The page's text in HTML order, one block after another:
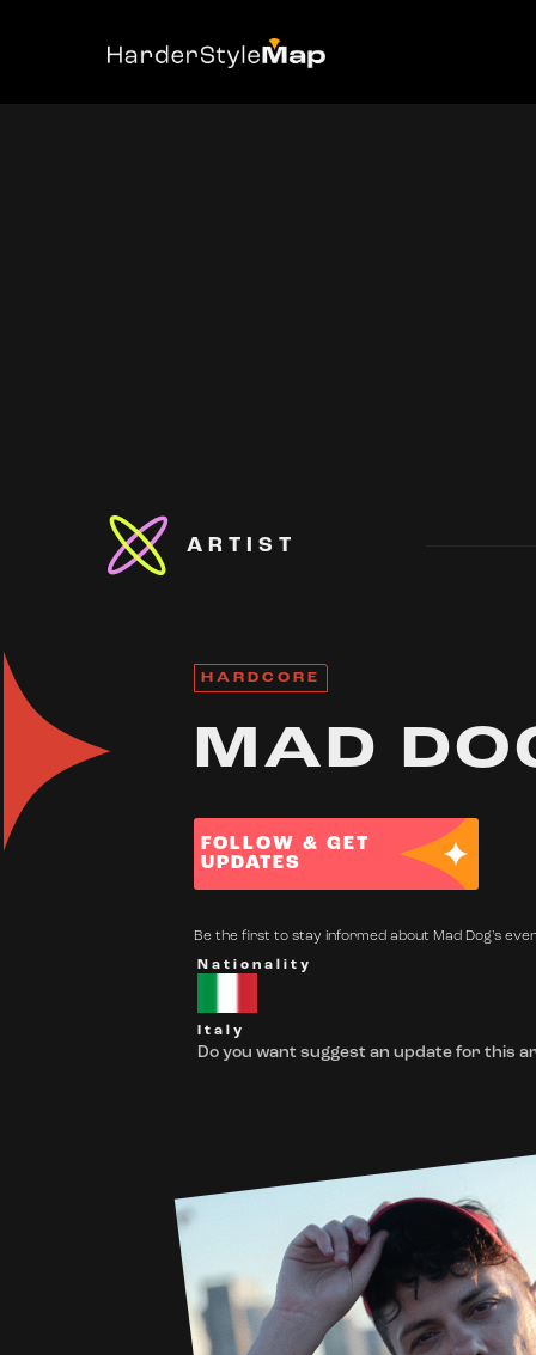
ARTIST
HARDCORE
MAD
FOLLOW & GET
UPDATES
Be the first to stay informed about Mad Dog's
Nationality
Italy
Do you want suggest an update for this